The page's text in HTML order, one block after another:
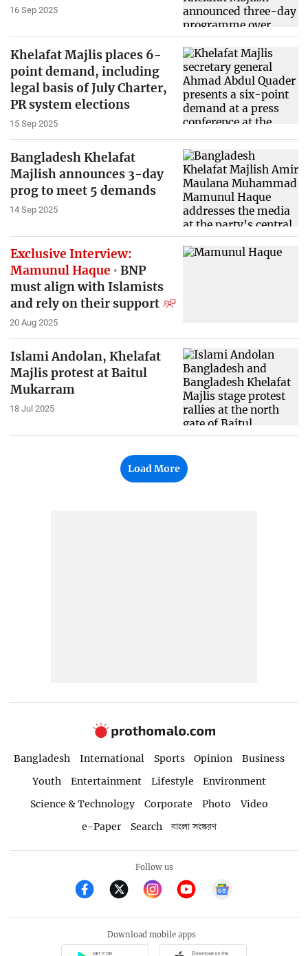
16 Sep 2025
Khelafat Majlis places 6-
point demand, including
legal basis of July Charter,
PR system elections
15 Sep 2025
Bangladesh Khelafat
Majlish announces 3-day
prog to meet 5 demands
14 Sep 2025
Exclusive Interview:
Mamunul Haque
BNP
must align with Islamists
and rely on their support
20 Aug 2025
Islami Andolan, Khelafat
Majlis protest at Baitul
Mukarram
18 Jul 2025
Load More
Bangladesh International Sports Opinion
Business
Youth
Entertainment Lifestyle
Environment
Science & Technology
Corporate Photo
Video
e-Paper
Search বাংলা সংস্করণ
Follow us
Download mobile apps